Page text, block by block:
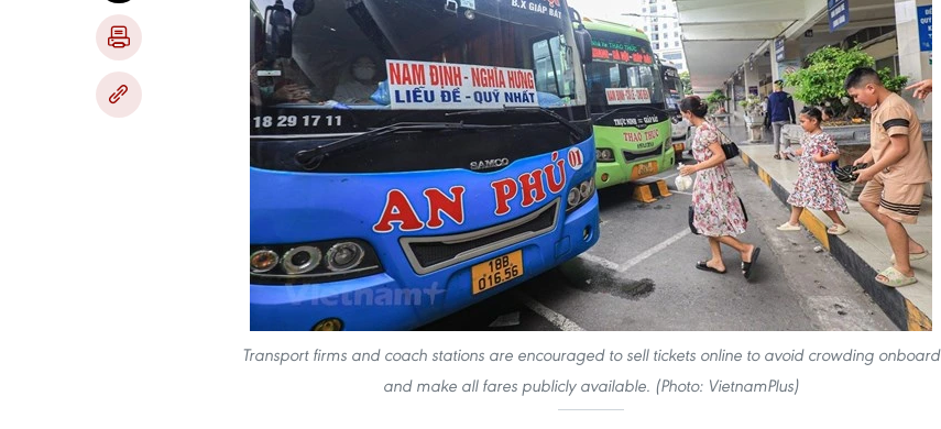
Transport firms and coach stations are encouraged to sell tickets online to avoid crowding onboard
and make all fares publicly available. (Photo: VietnamPlus)